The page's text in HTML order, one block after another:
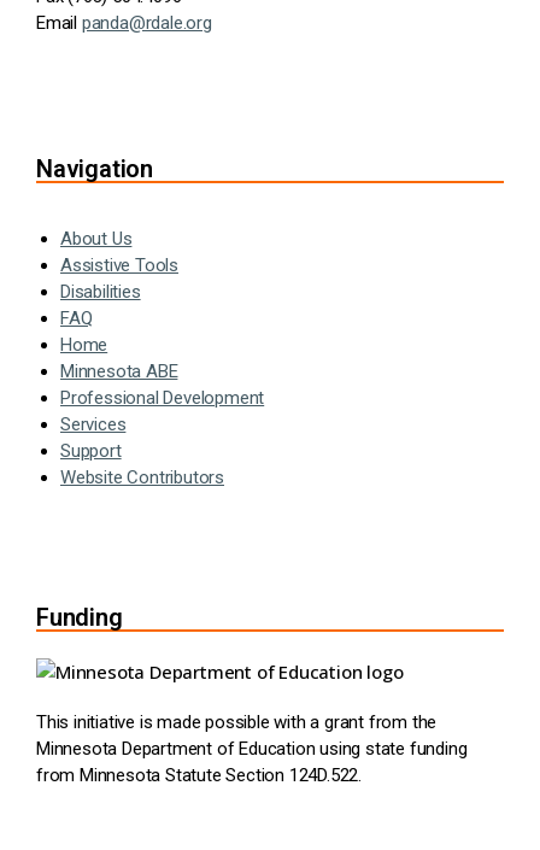
Email panda@rdale.org
Navigation
About Us
Assistive Tools
Disabilities
FAQ
Home
Minnesota ABE
Professional Development
Services
Support
Website Contributors
Funding
This initiative is made possible with a grant from the
Minnesota Department of Education using state funding
from Minnesota Statute Section 124D.522.